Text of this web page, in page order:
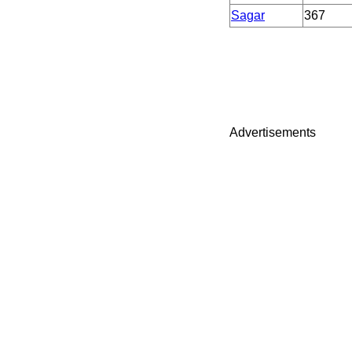
Sagar
367
Advertisements